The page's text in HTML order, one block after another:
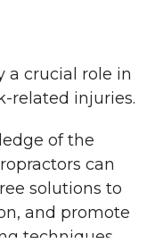
a crucial role in
related injuries.
of the
can
solutions to
and promote
techniques